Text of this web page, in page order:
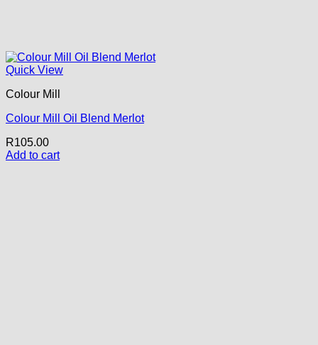
Quick View
Colour Mill
Colour Mill Oil Blend Merlot
R105.00
Add to cart